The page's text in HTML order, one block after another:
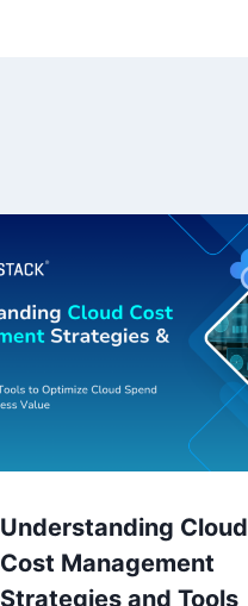
Understanding Cloud
Cost Management
Strategies and Tools